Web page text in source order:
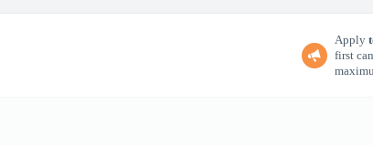
Apply
first